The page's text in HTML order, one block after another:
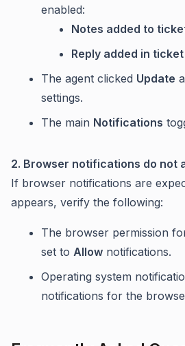
enabled:
Notes added to
Reply added in
The agent clicked Update
settings.
The main Notifications
2. Browser notifications do not
If browser notifications are
appears, verify the following:
The browser permission
set to Allow notifications.
Operating system
notifications for the